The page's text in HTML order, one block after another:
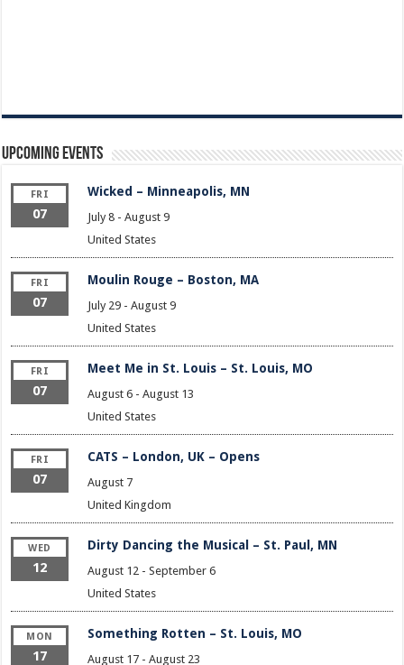
Upcoming Events
FRI
07
Wicked – Minneapolis, MN
July 8- August 9
United States
FRI
07
Moulin Rouge – Boston, MA
July 29- August 9
United States
FRI
07
Meet Me in St. Louis – St. Louis, MO
August 6- August 13
United States
FRI
07
CATS – London, UK – Opens
August 7
United Kingdom
WED
12
Dirty Dancing the Musical – St. Paul, MN
August 12 - September 6
United States
MON
17
Something Rotten – St. Louis, MO
August 17- August 23